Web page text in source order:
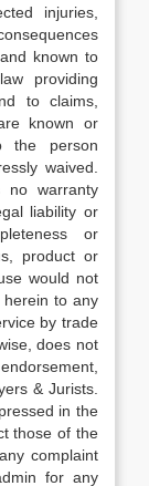
injuries,
known to
providing
to claims,
known or
the person
waived.
no warranty
liability or
or
product or
would not
herein to any
by trade
does not
& Jurists.
in the
those of the
complaint
for any